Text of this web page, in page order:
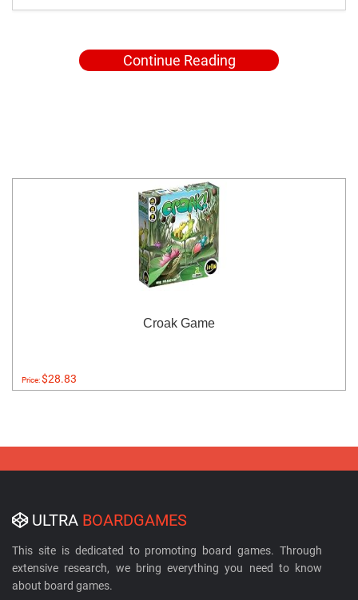
Continue Reading
Croak Game
Price:$28.83
ULTRA BOARDGAMES
This site is dedicated to promoting board games. Through
extensive research, we bring everything you need to know
about board games.